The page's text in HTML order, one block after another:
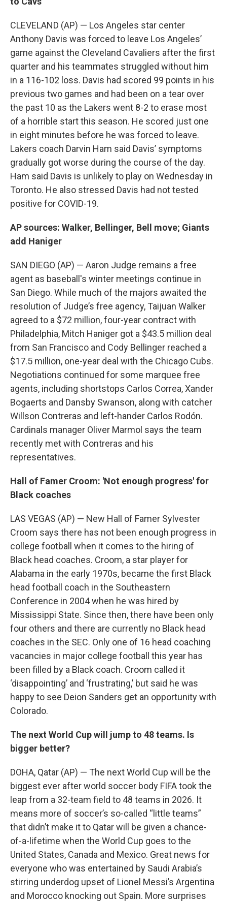
CLEVELAND (AP) — Los Angeles star center
Anthony Davis was forced to leave Los Angeles’
game against the Cleveland Cavaliers after the first
quarter and his teammates struggled without him
in a 116-102 loss. Davis had scored 99 points in his
previous two games and had been on a tear over
the past 10 as the Lakers went 8-2 to erase most
of a horrible start this season. He scored just one
in eight minutes before he was forced to leave.
Lakers coach Darvin Ham said Davis’ symptoms
gradually got worse during the course of the day.
Ham said Davis is unlikely to play on Wednesday in
Toronto. He also stressed Davis had not tested
positive for COVID-19.
AP sources: Walker, Bellinger, Bell move; Giants
add Haniger
SAN DIEGO (AP) — Aaron Judge remains a free
agent as baseball's winter meetings continue in
San Diego. While much of the majors awaited the
resolution of Judge’s free agency, Taijuan Walker
agreed to a $72 million, four-year contract with
Philadelphia, Mitch Haniger got a $43.5 million deal
from San Francisco and Cody Bellinger reached a
$17.5 million, one-year deal with the Chicago Cubs.
Negotiations continued for some marquee free
agents, including shortstops Carlos Correa, Xander
Bogaerts and Dansby Swanson, along with catcher
Willson Contreras and left-hander Carlos Rodón.
Cardinals manager Oliver Marmol says the team
recently met with Contreras and his
representatives.
Hall of Famer Croom: 'Not enough progress' for
Black coaches
LAS VEGAS (AP) — New Hall of Famer Sylvester
Croom says there has not been enough progress in
college football when it comes to the hiring of
Black head coaches. Croom, a star player for
Alabama in the early 1970s, became the first Black
head football coach in the Southeastern
Conference in 2004 when he was hired by
Mississippi State. Since then, there have been only
four others and there are currently no Black head
coaches in the SEC. Only one of 16 head coaching
vacancies in major college football this year has
been filled by a Black coach. Croom called it
‘disappointing’ and ‘frustrating,’ but said he was
happy to see Deion Sanders get an opportunity with
Colorado.
The next World Cup will jump to 48 teams. Is
bigger better?
DOHA, Qatar (AP) — The next World Cup will be the
biggest ever after world soccer body FIFA took the
leap from a 32-team field to 48 teams in 2026. It
means more of soccer’s so-called “little teams”
that didn’t make it to Qatar will be given a chance-
of-a-lifetime when the World Cup goes to the
United States, Canada and Mexico. Great news for
everyone who was entertained by Saudi Arabia’s
stirring underdog upset of Lionel Messi’s Argentina
and Morocco knocking out Spain. More surprises